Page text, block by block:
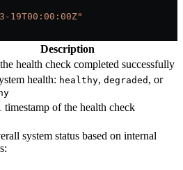
19T00:00:00Z"
Description
health check completed successfully
health: healthy, degraded , or
timestamp of the health check
system status based on internal